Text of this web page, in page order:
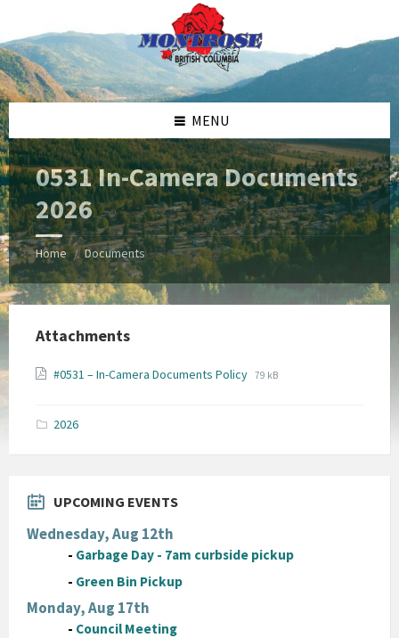
content
left
sidebar
right
sidebar
footer
MENU
0531 In-Camera Documents
2026
Home / Documents
Attachments
#0531 – In-Camera Documents Policy File
File
79 kB
2026
UPCOMING EVENTS
Wednesday, Aug 12th
- Garbage Day - 7am curbside pickup
- Green Bin Pickup
Monday, Aug 17th
- Council Meeting